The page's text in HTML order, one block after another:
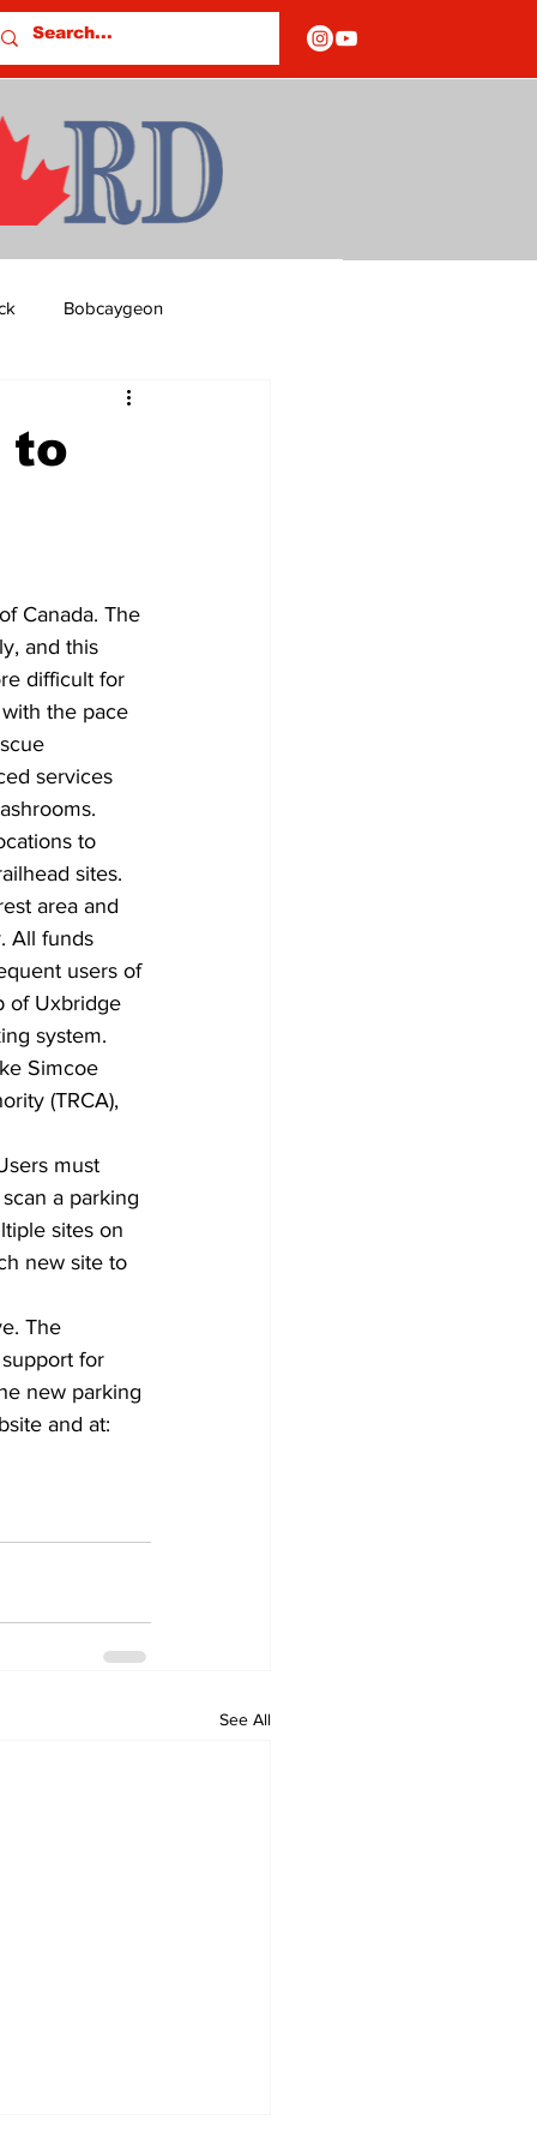
Bobcaygeon
Columns
CLOSURES
to
Canada. The
and this
difficult for
the pace
services
to
sites.
area and
All funds
users of
of Uxbridge
system.
Simcoe
(TRCA),
must
a parking
sites on
new site to
The
for
new parking
and at:
See All